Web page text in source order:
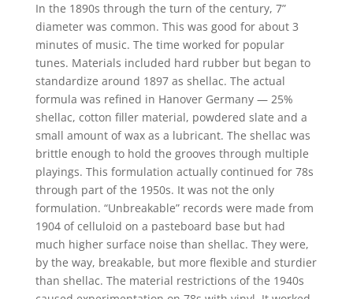
In the 1890s through the turn of the century, 7”
diameter was common. This was good for about 3
minutes of music. The time worked for popular
tunes. Materials included hard rubber but began to
standardize around 1897 as shellac. The actual
formula was refined in Hanover Germany — 25%
shellac, cotton filler material, powdered slate and a
small amount of wax as a lubricant. The shellac was
brittle enough to hold the grooves through multiple
playings. This formulation actually continued for 78s
through part of the 1950s. It was not the only
formulation. “Unbreakable” records were made from
1904 of celluloid on a pasteboard base but had
much higher surface noise than shellac. They were,
by the way, breakable, but more flexible and sturdier
than shellac. The material restrictions of the 1940s